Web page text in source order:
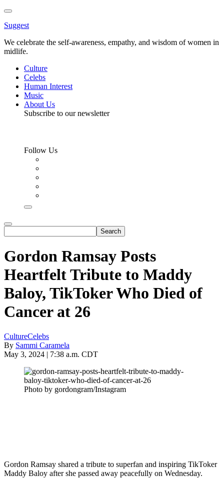
Toggle
Menu
Suggest
We celebrate the self-awareness, empathy, and wisdom of women in
midlife.
Culture
Celebs
Human Interest
Music
About Us
Subscribe to our newsletter
Follow Us
Gordon Ramsay Posts
Heartfelt Tribute to Maddy
Baloy, TikToker Who Died of
Cancer at 26
CultureCelebs
By Sammi Caramela
May 3, 2024 | 7:38 a.m. CDT
Photo by gordongram/Instagram
Gordon Ramsay shared a tribute to superfan and inspiring TikToker
Maddy Baloy after she passed away peacefully on Wednesday.